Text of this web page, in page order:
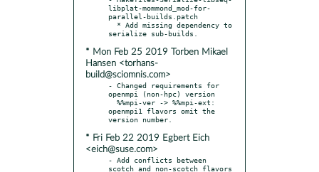
libplat-mommond_mod-for-
parallel-builds.patch
* Mon Feb 25 2019 Torben Mikael
Hansen <torhans-
build@sciomnis.com>
- Changed requirements for
openmpi (non-hpc) version
openmpi1 flavors omit the
* Fri Feb 22 2019 Egbert Eich
<eich@suse.com>
- Add conflicts between
scotch and non-scotch flavors